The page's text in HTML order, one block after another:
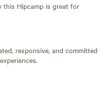
this Hipcamp is great for
responsive, and committed